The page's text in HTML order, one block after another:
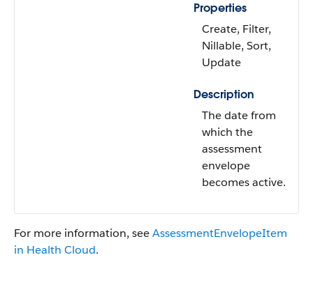
Properties
Create, Filter,
Nillable, Sort,
Update
Description
The date from
which the
assessment
envelope
becomes active.
For more information, seeAssessmentEnvelopeItem
in Health Cloud.